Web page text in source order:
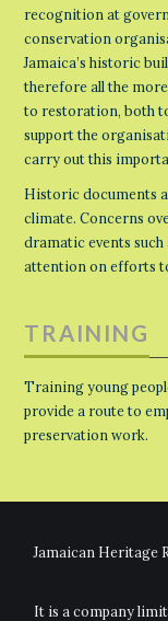
recognition at
conservation
Jamaica’s historic
therefore all the
to restoration, both
support the
carry out this
Historic documents
climate. Concerns
dramatic events such
attention on efforts
TRAINING
Training young
provide a route to
preservation work.
Jamaican Heritage
It is a company